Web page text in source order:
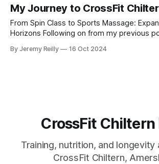
My Journey to CrossFit
From Spin Class to Sports Massage:
Horizons Following on from my previous
and work at Fitness First, I was eager to
By Jeremy Reilly 16 Oct 2024
CrossFit Chiltern
Training, nutrition, and longevity
CrossFit Chiltern,